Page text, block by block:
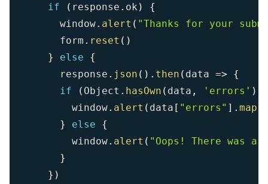
if
( response . ok )
{
      window
. alert ( "Thanks for your
      form
. reset ( )
}
else
{
      response
. json ( ) . then ( data =>
{
if
( Object . hasOwn ( data , 'errors' )
        window
. alert ( data [ "errors" ] . map
}
else
{
        window
. alert ( "Oops! There was a
}
} )